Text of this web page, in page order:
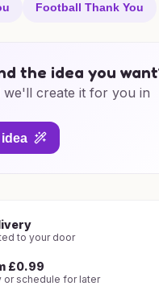
Football Thank You
the idea you
we'll create it for you in
to your door
£0.99
or schedule for later